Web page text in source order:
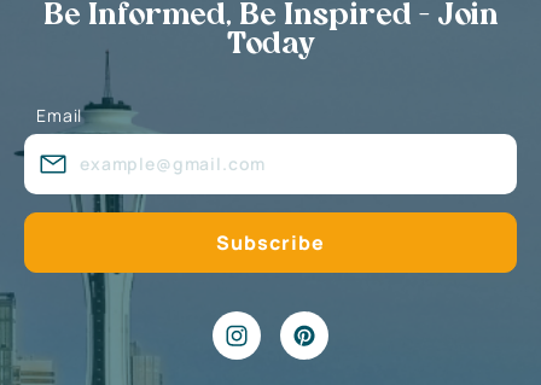
Be Informed, Be Inspired - Join
Today
Email